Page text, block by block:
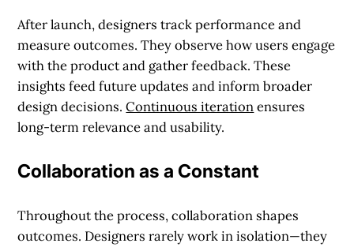
After launch, designers track performance and
measure outcomes. They observe how users engage
with the product and gather feedback. These
insights feed future updates and inform broader
design decisions.Continuous iterationensures
long-term relevance and usability.
Collaboration as a Constant
Throughout the process, collaboration shapes
outcomes. Designers rarely work in isolation—they